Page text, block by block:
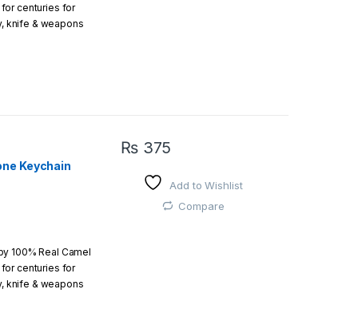
order is above
centuries for
knife & weapons
order is above
Keychain
100% Real Camel
centuries for
knife & weapons
₨375
Add to Wishlist
Compare